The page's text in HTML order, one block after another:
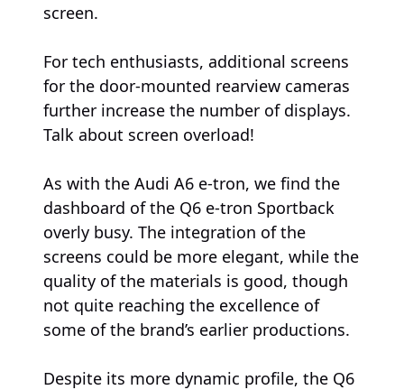
screen.
For tech enthusiasts, additional screens
for the door-mounted rearview cameras
further increase the number of displays.
Talk about screen overload!
As with the Audi A6 e-tron, we find the
dashboard of the Q6 e-tron Sportback
overly busy. The integration of the
screens could be more elegant, while the
quality of the materials is good, though
not quite reaching the excellence of
some of the brand’s earlier productions.
Despite its more dynamic profile, the Q6